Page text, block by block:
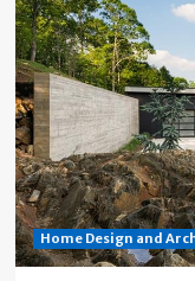
Home Design and